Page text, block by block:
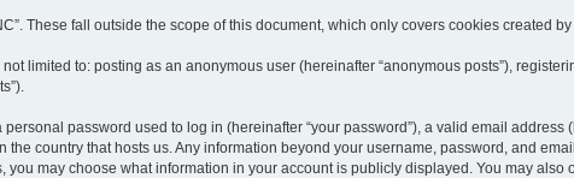
These fall outside the scope of this document, which only covers cookies created by
limited to: posting as an anonymous user (hereinafter “anonymous posts”),
password used to log in (hereinafter “your password”), a valid email address
country that hosts us. Any information beyond your username, password, and
may choose what information in your account is publicly displayed. You may also